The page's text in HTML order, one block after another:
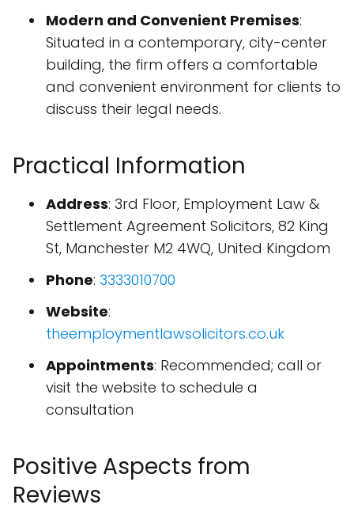
Modern and Convenient Premises:
Situated in a contemporary, city-center
building, the firm offers a comfortable
and convenient environment for clients to
discuss their legal needs.
Practical Information
Address: 3rd Floor, Employment Law &
Settlement Agreement Solicitors, 82 King
St, Manchester M2 4WQ, United Kingdom
Phone: 3333010700
Website:
theemploymentlawsolicitors.co.uk
Appointments: Recommended; call or
visit the website to schedule a
consultation
Positive Aspects from
Reviews